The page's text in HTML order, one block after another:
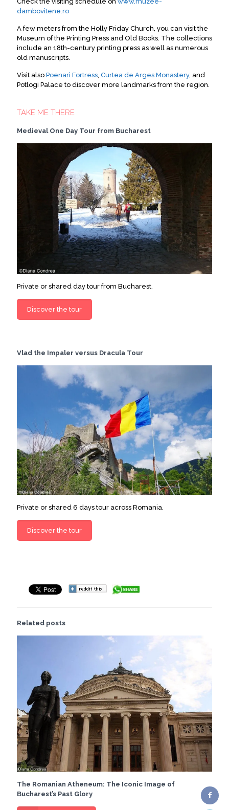
dambovitene.ro
A few meters from the Holly Friday Church, you can visit the
Museum of the Printing Press and Old Books. The collections
include an 18th-century printing press as well as numerous
old manuscripts.
Visit also Poenari Fortress Curtea de Arges Monastery, and
Potlogi Palace to discover more landmarks from the region.
TAKE ME THERE
Medieval One Day Tour from Bucharest
Private or shared day tour from Bucharest.
Discover the tour
Vlad the Impaler versus Dracula Tour
Private or shared 6 days tour across Romania.
Discover the tour
Related posts
The Romanian Atheneum: The Iconic Image of
Bucharest’s Past Glory